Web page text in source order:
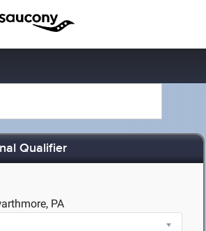
Qualifier
PA